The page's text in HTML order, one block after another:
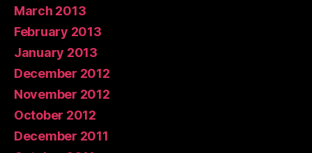
March 2013
February 2013
January 2013
December 2012
November 2012
October 2012
December 2011